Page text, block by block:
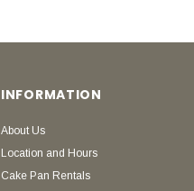
INFORMATION
About Us
Location and Hours
Cake Pan Rentals